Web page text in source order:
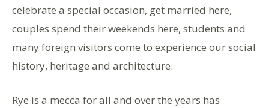
celebrate a special occasion, get married here,
couples spend their weekends here, students and
many foreign visitors come to experience our social
history, heritage and architecture.
Rye is a mecca for all and over the years has